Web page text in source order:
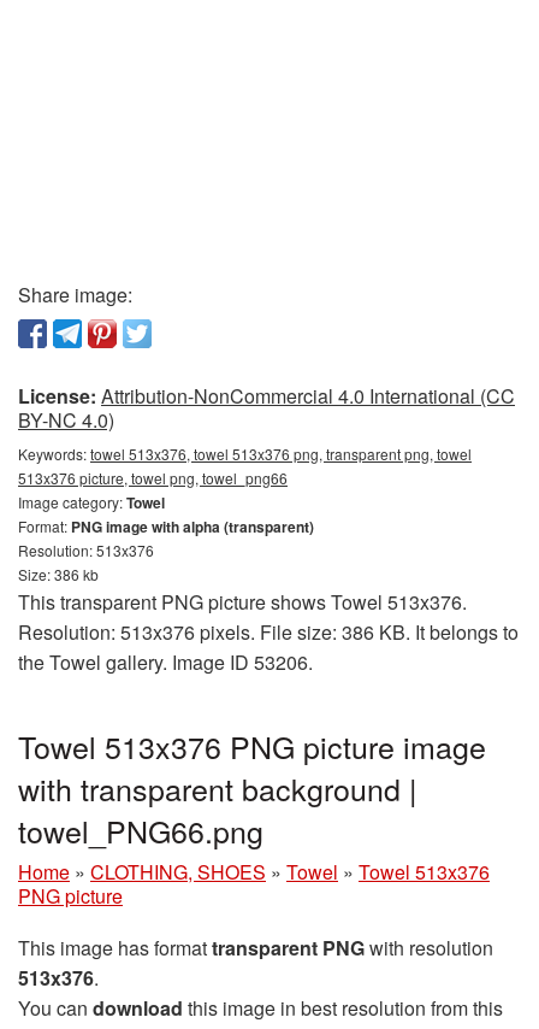
Share image:
License: Attribution-NonCommercial 4.0 International (CC
BY-NC 4.0)
Keywords:towel 513x376, towel 513x376 png, transparent png, towel
513x376 picture, towel png, towel_png66
Image category:Towel
Format: PNG image with alpha (transparent)
Resolution: 513x376
Size: 386 kb
This transparent PNG picture shows Towel 513x376.
Resolution: 513x376 pixels. File size: 386 KB. It belongs to
the Towel gallery. Image ID 53206.
Towel 513x376 PNG picture image
with transparent background |
towel_PNG66.png
Home » CLOTHING, SHOES » Towel » Towel 513x376
PNG picture
This image has formattransparent PNGwith resolution
513x376.
You can download this image in best resolution from this